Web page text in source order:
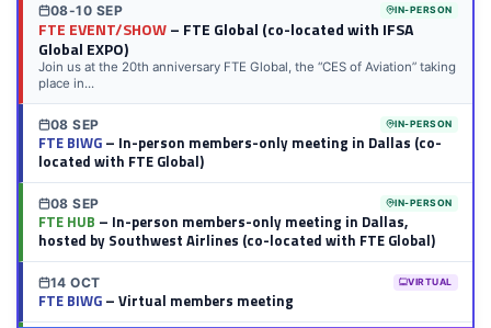
08-10 SEP IN-PERSON
FTE EVENT/SHOW– FTE Global (co-located with IFSA
Global EXPO)
Join us at the 20th anniversary FTE Global, the “CES of Aviation” taking
place in...
08 SEP IN-PERSON
FTE BIWG– In-person members-only meeting in Dallas (co-
located with FTE Global)
08 SEP IN-PERSON
FTE HUB – In-person members-only meeting in Dallas,
hosted by Southwest Airlines (co-located with FTE Global)
14 OCT VIRTUAL
FTE BIWG– Virtual members meeting